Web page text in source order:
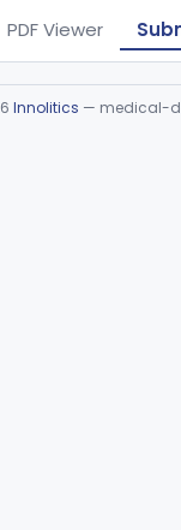
PDF Viewer
Innolitics — medical-